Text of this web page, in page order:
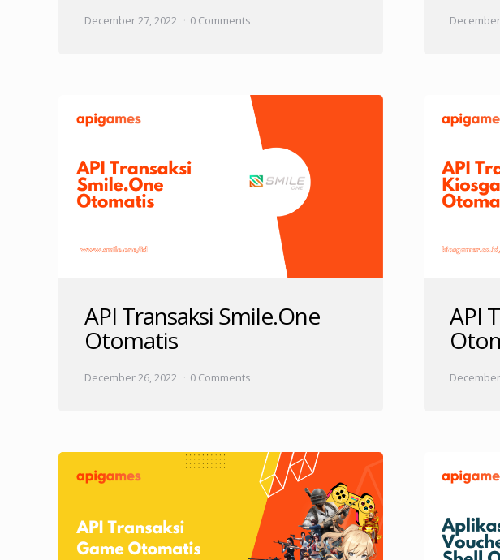
December 27, 2022 0 Comments
API Transaksi Smile.One
Otomatis
December 26, 2022 0 Comments
API